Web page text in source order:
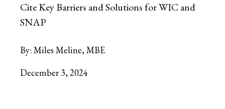
Cite Key Barriers and Solutions for WIC and
SNAP
By: Miles Meline, MBE
December 3, 2024